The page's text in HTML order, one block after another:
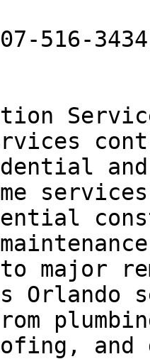
516-3434
major
and